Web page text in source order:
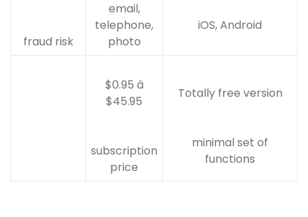
fraud risk
email,
telephone,
photo
iOS, Android
$0.95 â
$45.95
subscription
price
Totally free version
minimal set of
functions